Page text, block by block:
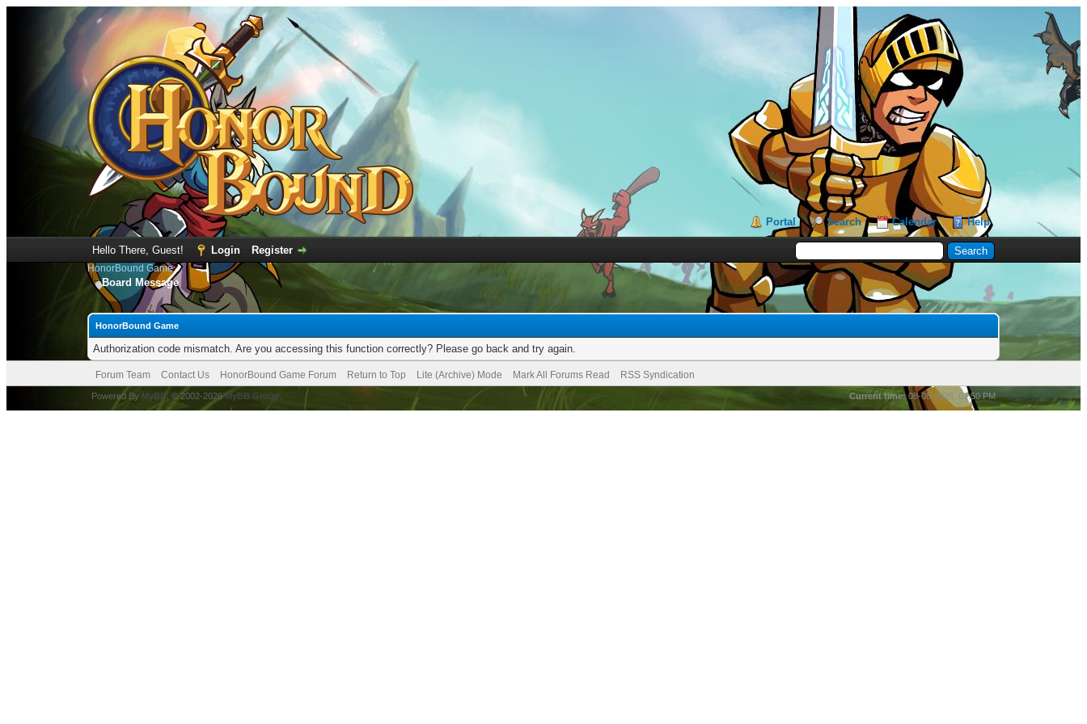
Portal Search Calendar Help
Hello There, Guest! Login Register
HonorBound Game
Board Message
HonorBound Game
Authorization code mismatch. Are you accessing this function correctly? Please go back and try again.
Forum Team Contact Us HonorBound Game Forum Return to Top Lite (Archive) Mode Mark All Forums Read RSS Syndication
Current time:08-08-2026, 01:50 PM
Powered By MyBB , © 2002-2026MyBB Group